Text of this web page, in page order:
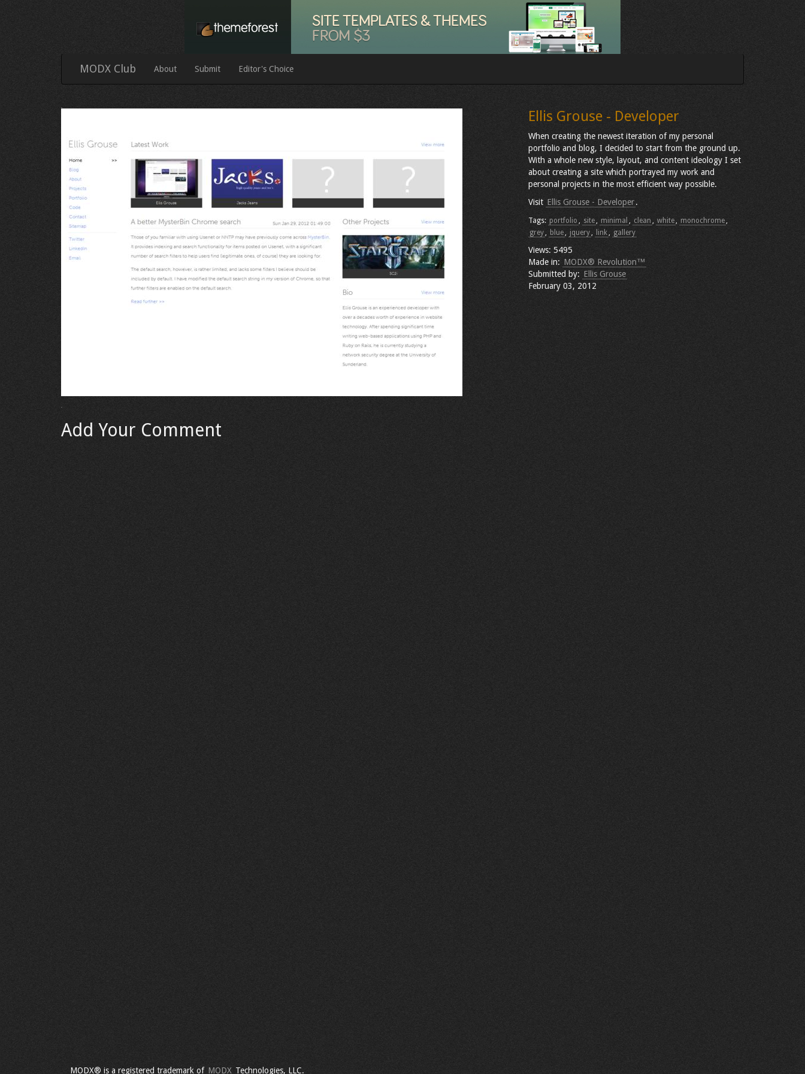
MODX Club About Submit Editor's Choice
Ellis Grouse - Developer
When creating the newest iteration of my personal
portfolio and blog, I decided to start from the ground up.
With a whole new style, layout, and content ideology I set
about creating a site which portrayed my work and
personal projects in the most efficient way possible.
Visit Ellis Grouse - Developer.
Tags: portfolio , site, minimal , clean , white, monochrome,
grey, blue, jquery, link, gallery
Views: 5495
Made in: MODX® Revolution™
Submitted by: Ellis Grouse
February 03, 2012
Add Your Comment
MODX® is a registered trademark of MODX Technologies, LLC.